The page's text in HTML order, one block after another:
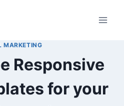
MARKETING
Responsive
for your